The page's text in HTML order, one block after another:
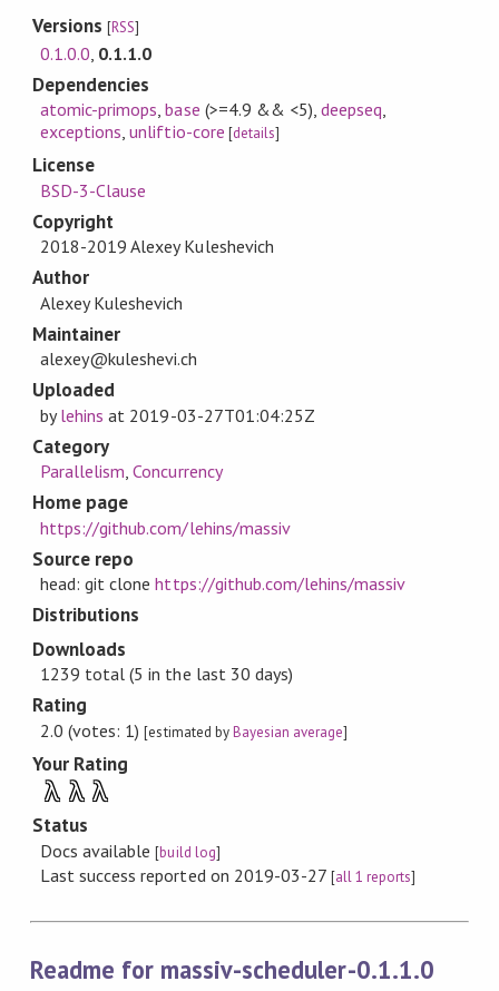
Versions[RSS]
0.1.0.0 0.1.1.0
Dependencies
atomic-primops,base (>=4.9 && <5), deepseq,
exceptions,unliftio-core [details]
License
BSD-3-Clause
Copyright
2018-2019 Alexey Kuleshevich
Author
Alexey Kuleshevich
Maintainer
alexey@kuleshevi.ch
Uploaded
bylehins at 2019-03-27T01:04:25Z
Category
Parallelism,Concurrency
Home page
https://github.com/lehins/massiv
Source repo
head: git clonehttps://github.com/lehins/massiv
Distributions
Downloads
1239 total (5 in the last 30 days)
Rating
2.0 (votes: 1)[estimated byBayesian average]
Your Rating
λ λ λ
Status
Docs available[build log]
Last success reported on 2019-03-27 [all 1 reports]
Readme for massiv-scheduler-0.1.1.0